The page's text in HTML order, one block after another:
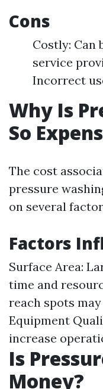
Cons
Costly: Can
service
Incorrect
Why Is
So
The cost
pressure
on several
Factors
Surface Area:
time and
reach spots
Equipment
increase
Is
Money?